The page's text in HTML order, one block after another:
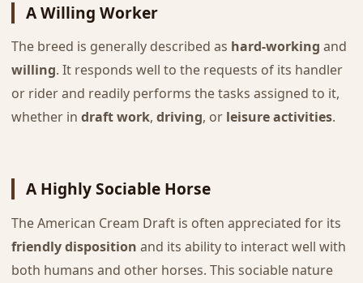
A Willing Worker
The breed is generally described as hard-working and
willing. It responds well to the requests of its handler
or rider and readily performs the tasks assigned to it,
whether in draft work, driving, or leisure activities.
A Highly Sociable Horse
The American Cream Draft is often appreciated for its
friendly disposition and its ability to interact well with
both humans and other horses. This sociable nature